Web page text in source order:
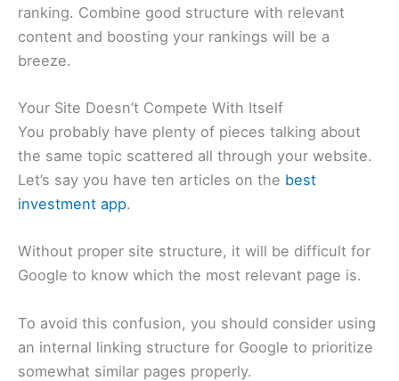
ranking. Combine good structure with relevant
content and boosting your rankings will be a
breeze.
Your Site Doesn’t Compete With Itself
You probably have plenty of pieces talking about
the same topic scattered all through your website.
Let’s say you have ten articles on the best
investment app.
Without proper site structure, it will be difficult for
Google to know which the most relevant page is.
To avoid this confusion, you should consider using
an internal linking structure for Google to prioritize
somewhat similar pages properly.